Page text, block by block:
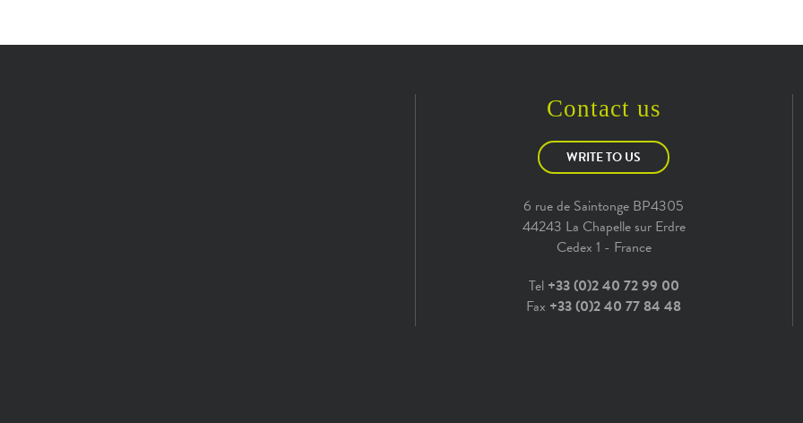
Contact us
WRITE TO US
6 rue de Saintonge BP4305
44243 La Chapelle sur Erdre
Cedex 1 - France
Tel +33 (0)2 40 72 99 00
Fax +33 (0)2 40 77 84 48